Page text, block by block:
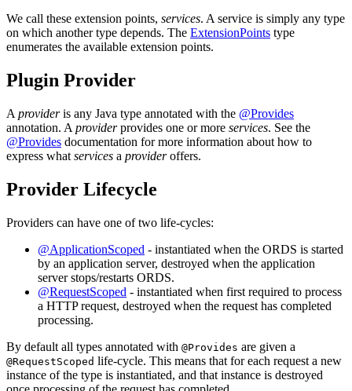
We call these extension points, services. A service is simply any type
on which another type depends. The ExtensionPoints type
enumerates the available extension points.
Plugin Provider
A provideris any Java type annotated with the @Provides
annotation. A providerprovides one or more services. See the
@Provides documentation for more information about how to
express what services a provideroffers.
Provider Lifecycle
Providers can have one of two life-cycles:
@ApplicationScoped - instantiated when the ORDS is started
by an application server, destroyed when the application
server stops/restarts ORDS.
@RequestScoped - instantiated when first required to process
a HTTP request, destroyed when the request has completed
processing.
By default all types annotated with @Provides are given a
@RequestScoped life-cycle. This means that for each request a new
instance of the type is instantiated, and that instance is destroyed